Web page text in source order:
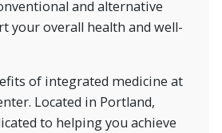
and alternative
your overall health and well-
of integrated medicine at
Located in Portland,
to helping you achieve